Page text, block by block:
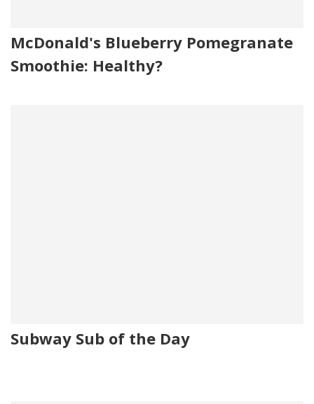
McDonald's Blueberry Pomegranate
Smoothie: Healthy?
Subway Sub of the Day